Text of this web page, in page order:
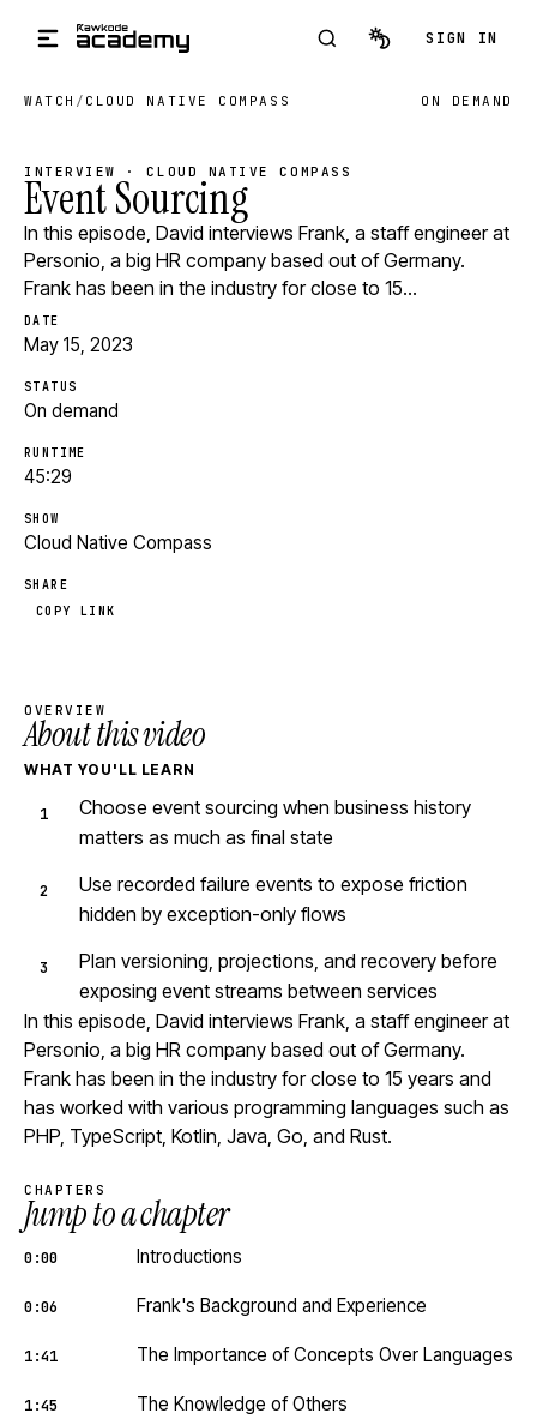
SIGN IN
WATCH / CLOUD NATIVE COMPASS ON DEMAND
INTERVIEW · CLOUD NATIVE COMPASS
Event Sourcing
In this episode, David interviews Frank, a staff engineer at
Personio, a big HR company based out of Germany.
Frank has been in the industry for close to 15…
DATE
May 15, 2023
STATUS
On demand
RUNTIME
45:29
SHOW
Cloud Native Compass
SHARE
COPY LINK
OVERVIEW
About this video
WHAT YOU'LL LEARN
Choose event sourcing when business history
matters as much as final state
Use recorded failure events to expose friction
hidden by exception-only flows
Plan versioning, projections, and recovery before
exposing event streams between services
In this episode, David interviews Frank, a staff engineer at
Personio, a big HR company based out of Germany.
Frank has been in the industry for close to 15 years and
has worked with various programming languages such as
PHP, TypeScript, Kotlin, Java, Go, and Rust.
CHAPTERS
Jump to a chapter
0:00 Introductions
0:06 Frank's Background and Experience
1:41 The Importance of Concepts Over Languages
1:45 The Knowledge of Others